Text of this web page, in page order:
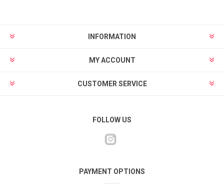
INFORMATION
MY ACCOUNT
CUSTOMER SERVICE
FOLLOW US
PAYMENT OPTIONS